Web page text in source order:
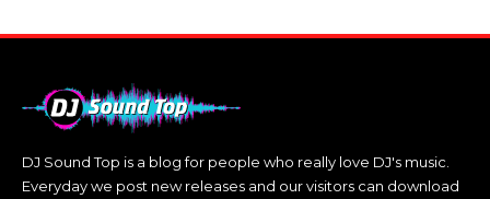
DJ Sound Top is a blog for people who really love DJ's music.
Everyday we post new releases and our visitors can download